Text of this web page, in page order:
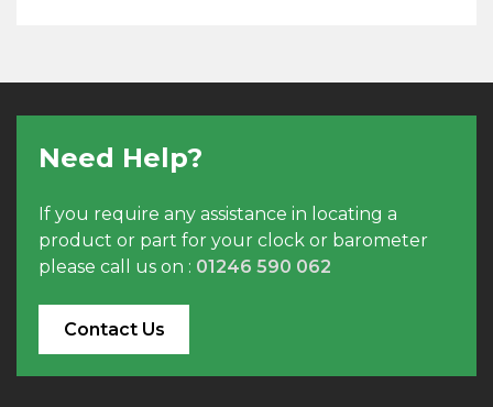
Need Help?
If you require any assistance in locating a
product or part for your clock or barometer
please call us on : 01246 590 062
Contact Us